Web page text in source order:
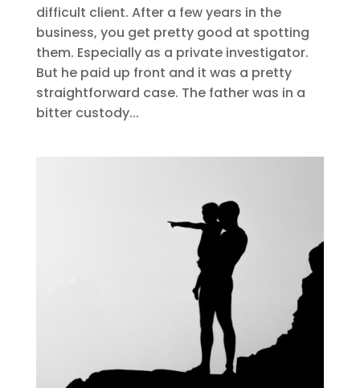
difficult client. After a few years in the
business, you get pretty good at spotting
them. Especially as a private investigator.
But he paid up front and it was a pretty
straightforward case. The father was in a
bitter custody...